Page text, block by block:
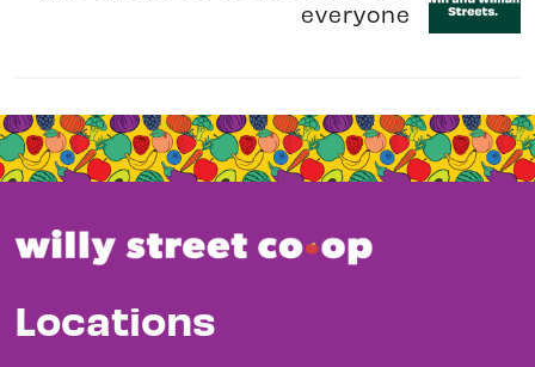
everyone
Locations